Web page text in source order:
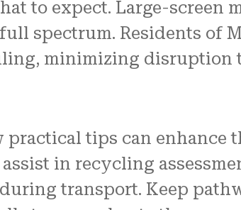
to expect. Large-screen
spectrum. Residents of
minimizing disruption
tips can enhance
in recycling
transport. Keep